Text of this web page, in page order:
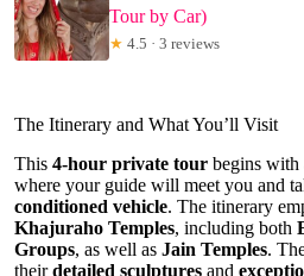
Tour by Car)
★ 4.5 · 3 reviews
The Itinerary and What You’ll Visit
This 4-hour private tour begins with
where your guide will meet you and
conditioned vehicle. The itinerary
Khajuraho Temples, including both
Groups, as well as Jain Temples.
theirdetailed sculptures and